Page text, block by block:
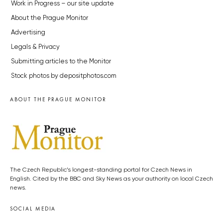
Work in Progress – our site update
About the Prague Monitor
Advertising
Legals & Privacy
Submitting articles to the Monitor
Stock photos by depositphotos.com
ABOUT THE PRAGUE MONITOR
The Czech Republic’s longest-standing portal for Czech News in
English. Cited by the BBC and Sky News as your authority on local Czech
news.
SOCIAL MEDIA